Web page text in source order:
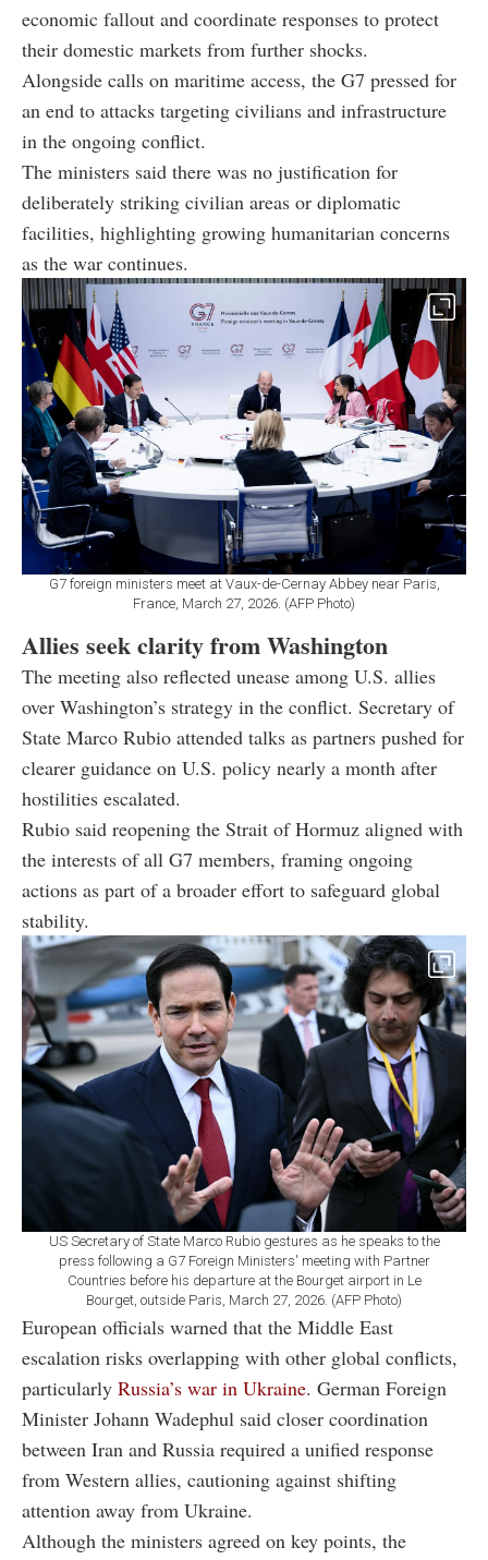
economic fallout and coordinate responses to protect
their domestic markets from further shocks.
Alongside calls on maritime access, the G7 pressed for
an end to attacks targeting civilians and infrastructure
in the ongoing conflict.
The ministers said there was no justification for
deliberately striking civilian areas or diplomatic
facilities, highlighting growing humanitarian concerns
as the war continues.
G7 foreign ministers meet at Vaux-de-Cernay Abbey near Paris,
France, March 27, 2026. (AFP Photo)
Allies seek clarity from Washington
The meeting also reflected unease among U.S. allies
over Washington’s strategy in the conflict. Secretary of
State Marco Rubio attended talks as partners pushed for
clearer guidance on U.S. policy nearly a month after
hostilities escalated.
Rubio said reopening the Strait of Hormuz aligned with
the interests of all G7 members, framing ongoing
actions as part of a broader effort to safeguard global
stability.
US Secretary of State Marco Rubio gestures as he speaks to the
press following a G7 Foreign Ministers' meeting with Partner
Countries before his departure at the Bourget airport in Le
Bourget, outside Paris, March 27, 2026. (AFP Photo)
European officials warned that the Middle East
escalation risks overlapping with other global conflicts,
particularly Russia’s war in Ukraine. German Foreign
Minister Johann Wadephul said closer coordination
between Iran and Russia required a unified response
from Western allies, cautioning against shifting
attention away from Ukraine.
Although the ministers agreed on key points, the